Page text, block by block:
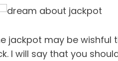
jackpot may be
I will say that you